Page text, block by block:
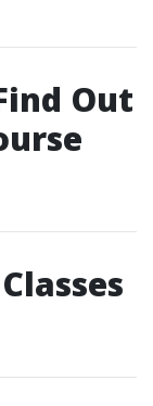
Out